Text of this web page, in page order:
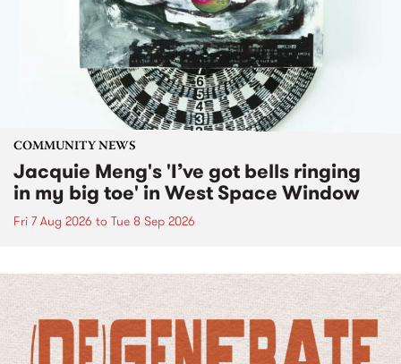
COMMUNITY NEWS
Jacquie Meng's 'I’ve got bells ringing
in my big toe' in West Space Window
Fri 7 Aug 2026 to Tue 8 Sep 2026